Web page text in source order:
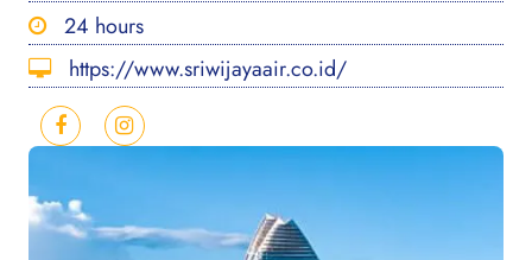
24 hours
https://www.sriwijayaair.co.id/